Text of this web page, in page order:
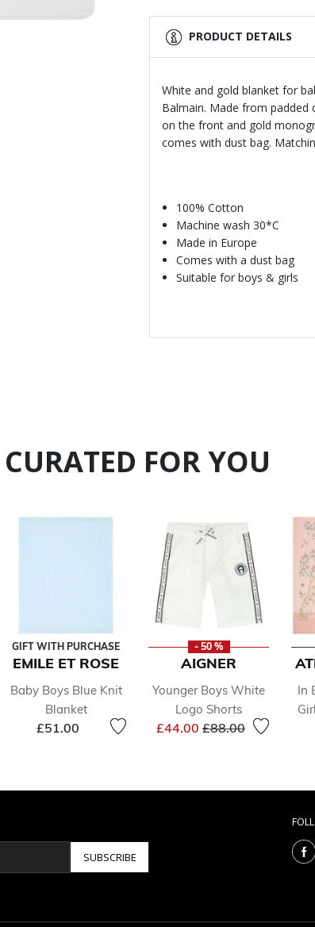
PRODUCT DETAILS
White and gold blanket for
Balmain. Made from
on the front and gold
comes with dust bag.
100% Cotton
Machine wash 30*C
Made in Europe
Comes with a dust bag
Suitable for boys & girls
CURATED FOR YOU
GIFT WITH PURCHASE
EMILE ET ROSE
Baby Boys Blue Knit
Blanket
£51.00
- 50 %
AIGNER
Younger Boys White
Logo Shorts
£44.00 Price reduced from
£88.00to
In
SUBSCRIBE